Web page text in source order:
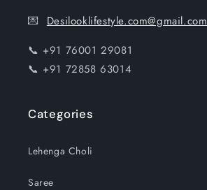
💌 Desilooklifestyle.com@gmail.com
📞 +91 76001 29081
📞 +91 72858 63014
Categories
Lehenga Choli
Saree